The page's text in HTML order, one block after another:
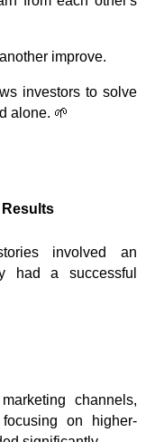
improve.
investors to solve
alone. 🌱
involved an
had a successful
channels,
on higher-